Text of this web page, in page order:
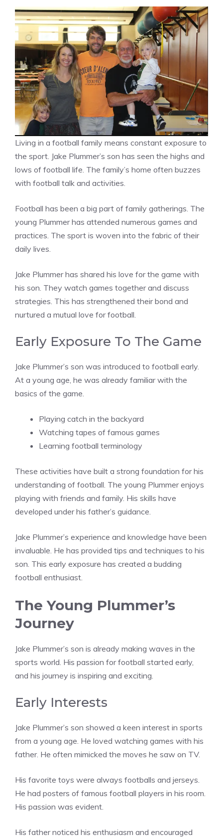
Living in a football family means constant exposure to
the sport. Jake Plummer’s son has seen the highs and
lows of football life. The family’s home often buzzes
with football talk and activities.
Football has been a big part of family gatherings. The
young Plummer has attended numerous games and
practices. The sport is woven into the fabric of their
daily lives.
Jake Plummer has shared his love for the game with
his son. They watch games together and discuss
strategies. This has strengthened their bond and
nurtured a mutual love for football.
Early Exposure To The Game
Jake Plummer’s son was introduced to football early.
At a young age, he was already familiar with the
basics of the game.
Playing catch in the backyard
Watching tapes of famous games
Learning football terminology
These activities have built a strong foundation for his
understanding of football. The young Plummer enjoys
playing with friends and family. His skills have
developed under his father’s guidance.
Jake Plummer’s experience and knowledge have been
invaluable. He has provided tips and techniques to his
son. This early exposure has created a budding
football enthusiast.
The Young Plummer’s
Journey
Jake Plummer’s son is already making waves in the
sports world. His passion for football started early,
and his journey is inspiring and exciting.
Early Interests
Jake Plummer’s son showed a keen interest in sports
from a young age. He loved watching games with his
father. He often mimicked the moves he saw on TV.
His favorite toys were always footballs and jerseys.
He had posters of famous football players in his room.
His passion was evident.
His father noticed his enthusiasm and encouraged